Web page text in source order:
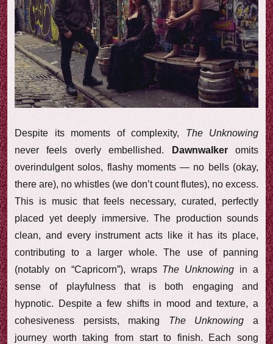
Despite its moments of complexity, The Unknowing
never feels overly embellished.
Dawnwalkeromits
overindulgent solos, flashy moments — no bells (okay,
there are), no whistles (we don’t count flutes), no excess.
This is music that feels necessary, curated, perfectly
placed yet deeply immersive. The production sounds
clean, and every instrument acts like it has its place,
contributing to a larger whole. The use of panning
(notably on “Capricorn”), wraps The Unknowing in a
sense of playfulness that is both engaging and
hypnotic. Despite a few shifts in mood and texture, a
cohesiveness persists, making The Unknowing a
journey worth taking from start to finish. Each song